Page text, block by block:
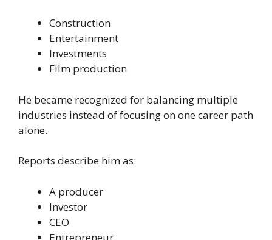
Construction
Entertainment
Investments
Film production
He became recognized for balancing multiple
industries instead of focusing on one career path
alone.
Reports describe him as:
A producer
Investor
CEO
Entrepreneur